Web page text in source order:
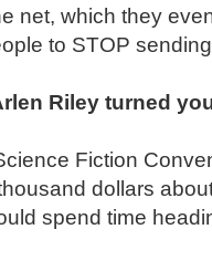
net, which they
to STOP
Riley turned
Fiction
dollars
spend time